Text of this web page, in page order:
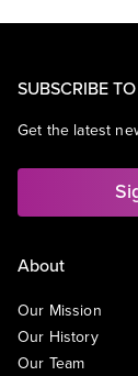
SUBSCRIBE
Get the latest
About
Our Mission
Our History
Our Team